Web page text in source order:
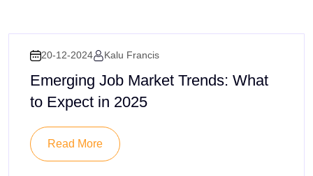
20-12-2024 Kalu Francis
Emerging Job Market Trends: What
to Expect in 2025
Read More